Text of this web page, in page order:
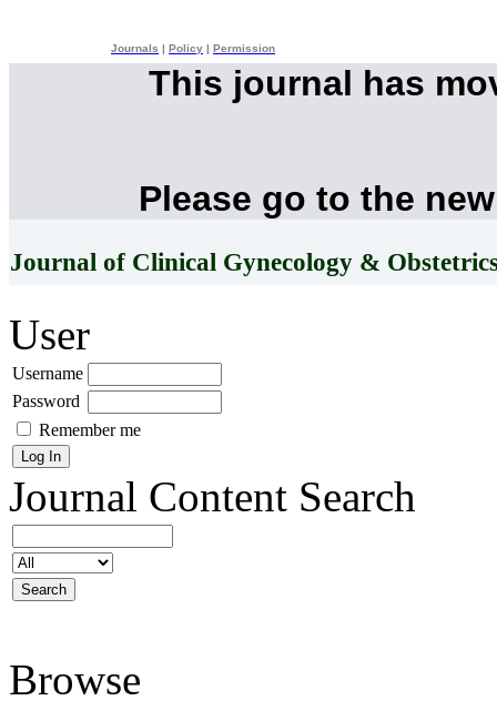
Journals Policy Permission
This journal has
Please go to the
Journal of Clinical Gynecology &
User
Username
Password
Remember me
Journal Content Search
Browse